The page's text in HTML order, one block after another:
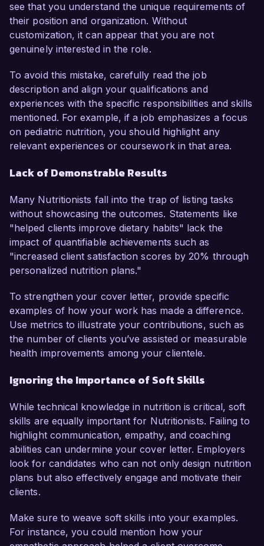
see that you understand the unique requirements of
their position and organization. Without
customization, it can appear that you are not
genuinely interested in the role.
To avoid this mistake, carefully read the job
description and align your qualifications and
experiences with the specific responsibilities and skills
mentioned. For example, if a job emphasizes a focus
on pediatric nutrition, you should highlight any
relevant experiences or coursework in that area.
Lack of Demonstrable Results
Many Nutritionists fall into the trap of listing tasks
without showcasing the outcomes. Statements like
"helped clients improve dietary habits" lack the
impact of quantifiable achievements such as
"increased client satisfaction scores by 20% through
personalized nutrition plans."
To strengthen your cover letter, provide specific
examples of how your work has made a difference.
Use metrics to illustrate your contributions, such as
the number of clients you’ve assisted or measurable
health improvements among your clientele.
Ignoring the Importance of Soft Skills
While technical knowledge in nutrition is critical, soft
skills are equally important for Nutritionists. Failing to
highlight communication, empathy, and coaching
abilities can undermine your cover letter. Employers
look for candidates who can not only design nutrition
plans but also effectively engage and motivate their
clients.
Make sure to weave soft skills into your examples.
For instance, you could mention how your